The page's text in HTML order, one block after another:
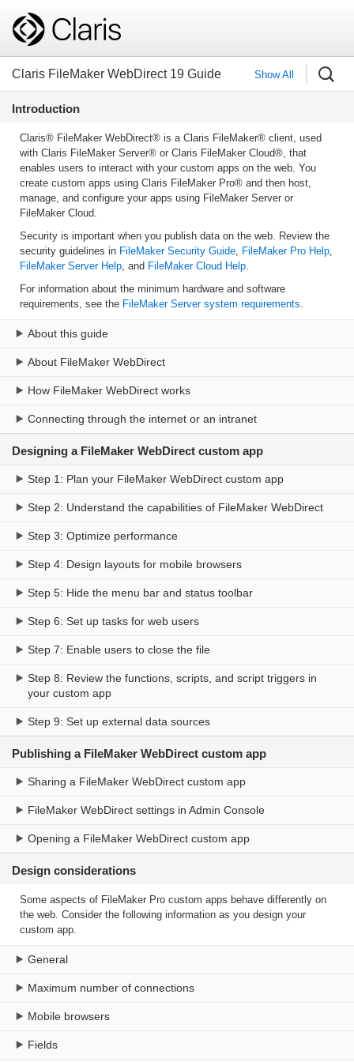
Claris FileMaker WebDirect 19 Guide Show All
Introduction
Claris® FileMaker WebDirect® is a Claris FileMaker® client, used
with Claris FileMaker Server® or Claris FileMaker Cloud®, that
enables users to interact with your custom apps on the web. You
create custom apps using Claris FileMaker Pro® and then host,
manage, and configure your apps using FileMaker Server or
FileMaker Cloud.
Security is important when you publish data on the web. Review the
security guidelines in FileMaker Security Guide, FileMaker Pro Help,
FileMaker Server Help, and FileMaker Cloud Help.
For information about the minimum hardware and software
requirements, see the FileMaker Server system requirements.
About this guide
About FileMaker WebDirect
How FileMaker WebDirect works
Connecting through the internet or an intranet
Designing a FileMaker WebDirect custom app
Step 1: Plan your FileMaker WebDirect custom app
Step 2: Understand the capabilities of FileMaker WebDirect
Step 3: Optimize performance
Step 4: Design layouts for mobile browsers
Step 5: Hide the menu bar and status toolbar
Step 6: Set up tasks for web users
Step 7: Enable users to close the file
Step 8: Review the functions, scripts, and script triggers in
your custom app
Step 9: Set up external data sources
Publishing a FileMaker WebDirect custom app
Sharing a FileMaker WebDirect custom app
FileMaker WebDirect settings in Admin Console
Opening a FileMaker WebDirect custom app
Design considerations
Some aspects of FileMaker Pro custom apps behave differently on
the web. Consider the following information as you design your
custom app.
General
Maximum number of connections
Mobile browsers
Fields